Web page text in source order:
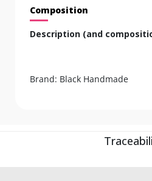
Composition
Description (and
Brand: Black Handmade